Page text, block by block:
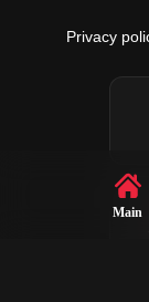
Privacy
Main